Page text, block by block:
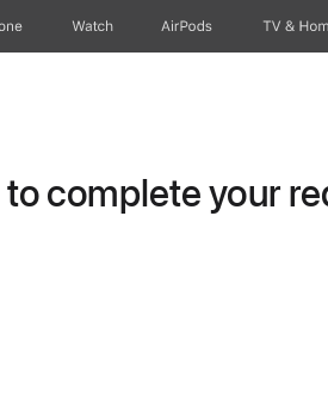
Watch AirPods TV &
complete your